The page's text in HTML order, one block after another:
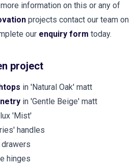
information on this or any of
projects contact our team on
our enquiry form today.
project
in 'Natural Oak' matt
in 'Gentle Beige' matt
'Mist'
handles
hinges